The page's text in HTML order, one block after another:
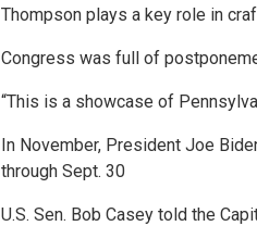
Thompson plays a key role in
Congress was full of
“This is a showcase of
In November, President Joe
through Sept. 30
U.S. Sen. Bob Casey told the